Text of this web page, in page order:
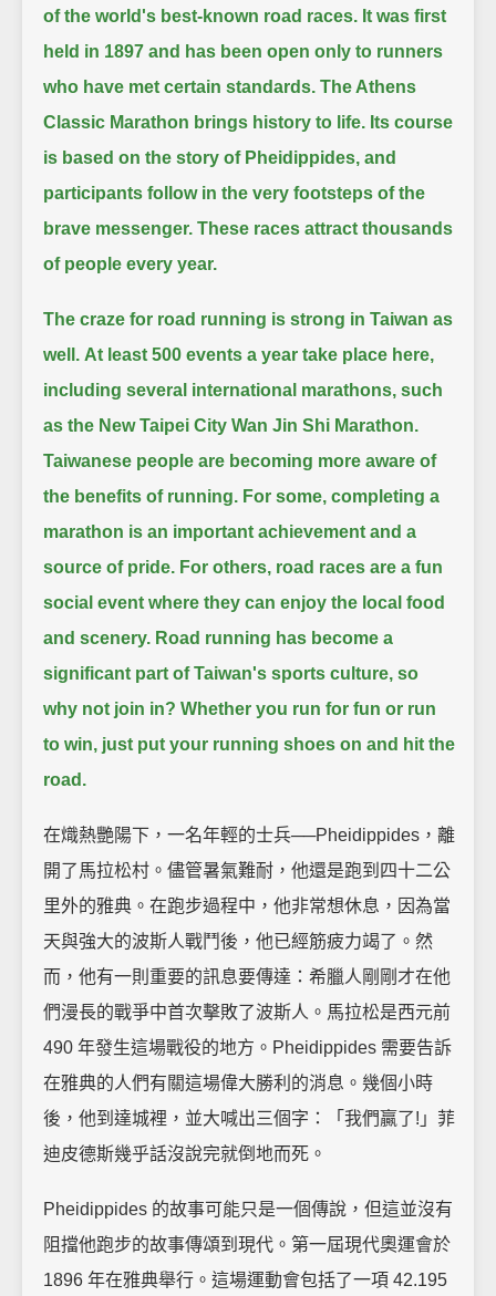
of the world's best-known road races. It was first
held in 1897 and has been open only to runners
who have met certain standards. The Athens
Classic Marathon brings history to life. Its course
is based on the story of Pheidippides, and
participants follow in the very footsteps of the
brave messenger. These races attract thousands
of people every year.
The craze for road running is strong in Taiwan as
well. At least 500 events a year take place here,
including several international marathons, such
as the New Taipei City Wan Jin Shi Marathon.
Taiwanese people are becoming more aware of
the benefits of running. For some, completing a
marathon is an important achievement and a
source of pride. For others, road races are a fun
social event where they can enjoy the local food
and scenery. Road running has become a
significant part of Taiwan's sports culture, so
why not join in? Whether you run for fun or run
to win, just put your running shoes on and hit the
road.
在熾熱艷陽下，一名年輕的士兵──Pheidippides，離
開了馬拉松村。儘管暑氣難耐，他還是跑到四十二公
里外的雅典。在跑步過程中，他非常想休息，因為當
天與強大的波斯人戰鬥後，他已經筋疲力竭了。然
而，他有一則重要的訊息要傳達：希臘人剛剛才在他
們漫長的戰爭中首次擊敗了波斯人。馬拉松是西元前
490 年發生這場戰役的地方。Pheidippides 需要告訴
在雅典的人們有關這場偉大勝利的消息。幾個小時
後，他到達城裡，並大喊出三個字：「我們贏了!」菲
迪皮德斯幾乎話沒說完就倒地而死。
Pheidippides 的故事可能只是一個傳說，但這並沒有
阻擋他跑步的故事傳頌到現代。第一屆現代奧運會於
1896 年在雅典舉行。這場運動會包括了一項 42.195